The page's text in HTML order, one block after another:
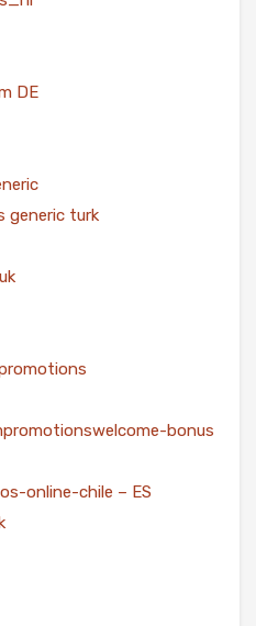
DE
generic turk
bonus
online-chile – ES